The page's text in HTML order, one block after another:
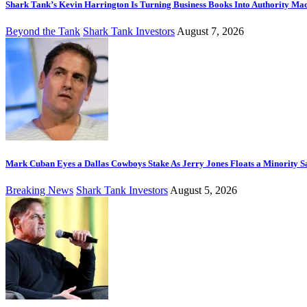
Shark Tank’s Kevin Harrington Is Turning Business Books Into Authority
Beyond the Tank Shark Tank Investors August 7, 2026
Mark Cuban Eyes a Dallas Cowboys Stake As Jerry Jones Floats a Minority
Breaking News Shark Tank InvestorsAugust 5, 2026